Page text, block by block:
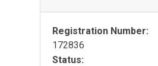
Registration Number:
172836
Status: